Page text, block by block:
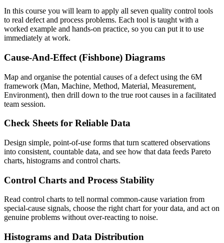
In this course you will learn to apply all seven quality control tools
to real defect and process problems. Each tool is taught with a
worked example and hands-on practice, so you can put it to use
immediately at work.
Cause-And-Effect (Fishbone) Diagrams
Map and organise the potential causes of a defect using the 6M
framework (Man, Machine, Method, Material, Measurement,
Environment), then drill down to the true root causes in a facilitated
team session.
Check Sheets for Reliable Data
Design simple, point-of-use forms that turn scattered observations
into consistent, countable data, and see how that data feeds Pareto
charts, histograms and control charts.
Control Charts and Process Stability
Read control charts to tell normal common-cause variation from
special-cause signals, choose the right chart for your data, and act on
genuine problems without over-reacting to noise.
Histograms and Data Distribution